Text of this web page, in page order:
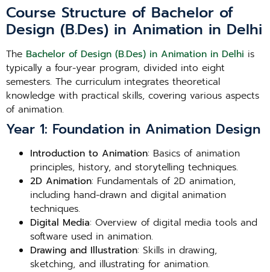
Course Structure of Bachelor of
Design (B.Des) in Animation in Delhi
The Bachelor of Design (B.Des) in Animation in Delhi is
typically a four-year program, divided into eight
semesters. The curriculum integrates theoretical
knowledge with practical skills, covering various aspects
of animation.
Year 1: Foundation in Animation Design
Introduction to Animation: Basics of animation
principles, history, and storytelling techniques.
2D Animation: Fundamentals of 2D animation,
including hand-drawn and digital animation
techniques.
Digital Media: Overview of digital media tools and
software used in animation.
Drawing and Illustration: Skills in drawing,
sketching, and illustrating for animation.